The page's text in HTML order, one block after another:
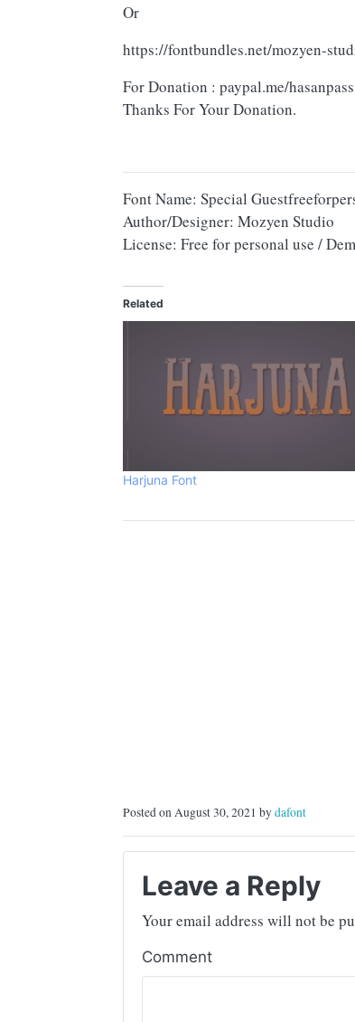
Or
https://fontbundles.net/mozyen-
For Donation : paypal.me/hasanpass
Thanks For Your Donation.
Font Name: Special
Author/Designer: Mozyen Studio
License: Free for personal use /
Related
Harjuna Font
Posted on August 30, 2021 bydafont
Leave a Reply
Your email address will not be
Comment